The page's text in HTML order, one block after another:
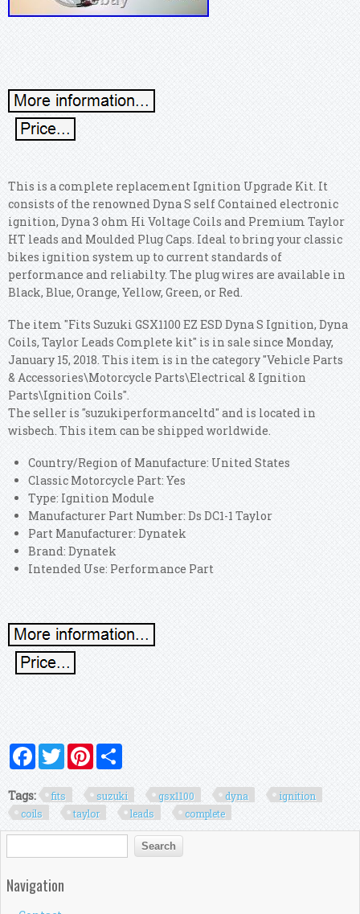
This is a complete replacement Ignition Upgrade Kit. It
consists of the renowned Dyna S self Contained electronic
ignition, Dyna 3 ohm Hi Voltage Coils and Premium Taylor
HT leads and Moulded Plug Caps. Ideal to bring your classic
bikes ignition system up to current standards of
performance and reliabilty. The plug wires are available in
Black, Blue, Orange, Yellow, Green, or Red.
The item "Fits Suzuki GSX1100 EZ ESD Dyna S Ignition, Dyna
Coils, Taylor Leads Complete kit" is in sale since Monday,
January 15, 2018. This item is in the category "Vehicle Parts
& Accessories\Motorcycle Parts\Electrical & Ignition
Parts\Ignition Coils".
The seller is "suzukiperformanceltd" and is located in
wisbech. This item can be shipped worldwide.
Country/Region of Manufacture: United States
Classic Motorcycle Part: Yes
Type: Ignition Module
Manufacturer Part Number: Ds DC1-1 Taylor
Part Manufacturer: Dynatek
Brand: Dynatek
Intended Use: Performance Part
FacebookTwitterPinterest
Tags: fits suzuki gsx1100 dyna
ignition
coils
taylor leads complete
Search form
Search
Navigation